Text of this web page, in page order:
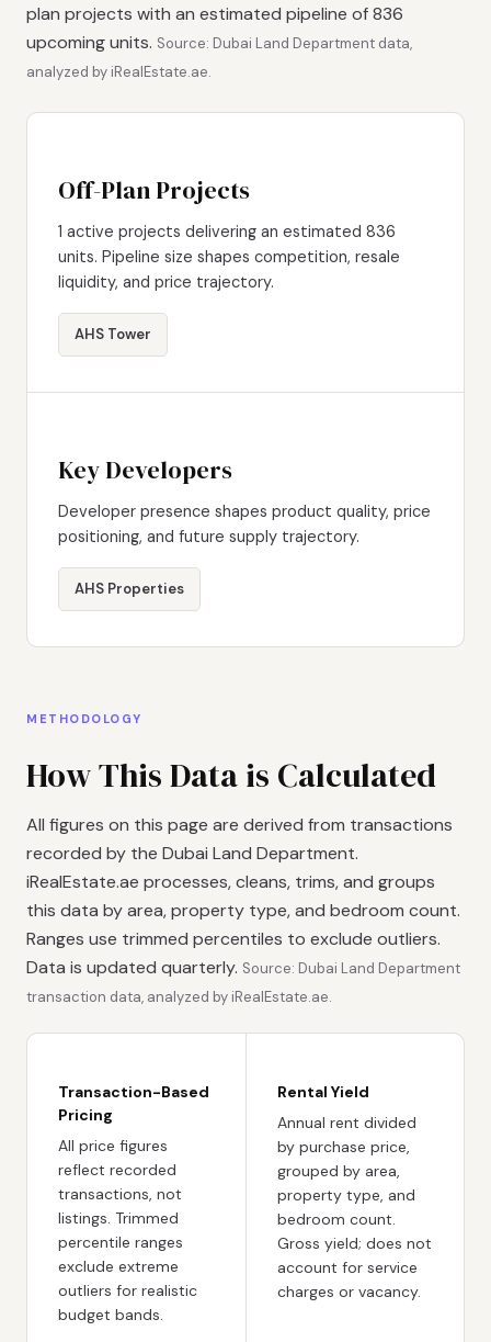
plan projects with an estimated pipeline of 836
upcoming units. Source: Dubai Land Department data,
analyzed by iRealEstate.ae.
Off-Plan Projects
1 active projects delivering an estimated 836
units. Pipeline size shapes competition, resale
liquidity, and price trajectory.
AHS Tower
Key Developers
Developer presence shapes product quality, price
positioning, and future supply trajectory.
AHS Properties
METHODOLOGY
How This Data is Calculated
All figures on this page are derived from transactions
recorded by the Dubai Land Department.
iRealEstate.ae processes, cleans, trims, and groups
this data by area, property type, and bedroom count.
Ranges use trimmed percentiles to exclude outliers.
Data is updated quarterly. Source: Dubai Land Department
transaction data, analyzed by iRealEstate.ae.
Transaction-Based
Pricing
All price figures
reflect recorded
transactions, not
listings. Trimmed
percentile ranges
exclude extreme
outliers for realistic
budget bands.
Rental Yield
Annual rent divided
by purchase price,
grouped by area,
property type, and
bedroom count.
Gross yield; does not
account for service
charges or vacancy.